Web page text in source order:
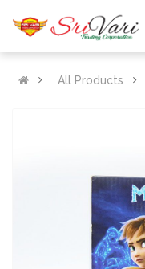
All Products